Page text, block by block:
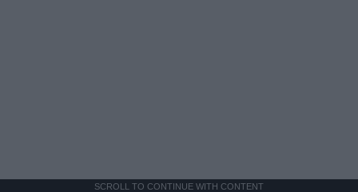
SCROLL TO CONTINUE WITH CONTENT